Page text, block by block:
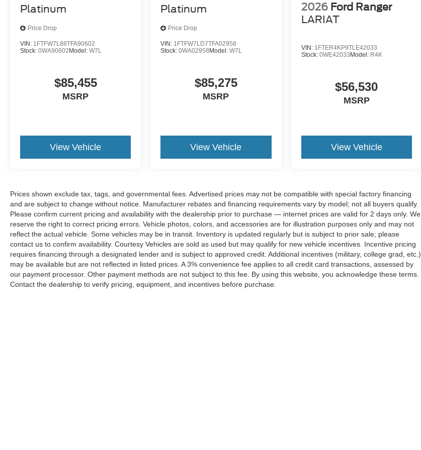
Platinum
Price Drop
VIN: 1FTFW7L88TFA90602
Stock: 0WA90602Model: W7L
$85,455
MSRP
View Vehicle
Platinum
Price Drop
VIN: 1FTFW7LD7TFA02958
Stock:0WA02958Model:W7L
$85,275
MSRP
View Vehicle
2026 Ford Ranger
LARIAT
VIN: 1FTER4KP9TLE42033
Stock: 0WE42033Model: R4K
$56,530
MSRP
View Vehicle
Prices shown exclude tax, tags, and governmental fees. Advertised prices may not be compatible with special factory financing
and are subject to change without notice. Manufacturer rebates and financing requirements vary by model; not all buyers qualify.
Please confirm current pricing and availability with the dealership prior to purchase — internet prices are valid for 2 days only. We
reserve the right to correct pricing errors. Vehicle photos, colors, and accessories are for illustration purposes only and may not
reflect the actual vehicle. Some vehicles may be in transit. Inventory is updated regularly but is subject to prior sale; please
contact us to confirm availability. Courtesy Vehicles are sold as used but may qualify for new vehicle incentives. Incentive pricing
requires financing through a designated lender and is subject to approved credit. Additional incentives (military, college grad, etc.)
may be available but are not reflected in listed prices. A 3% convenience fee applies to all credit card transactions, assessed by
our payment processor. Other payment methods are not subject to this fee. By using this website, you acknowledge these terms.
Contact the dealership to verify pricing, equipment, and incentives before purchase.